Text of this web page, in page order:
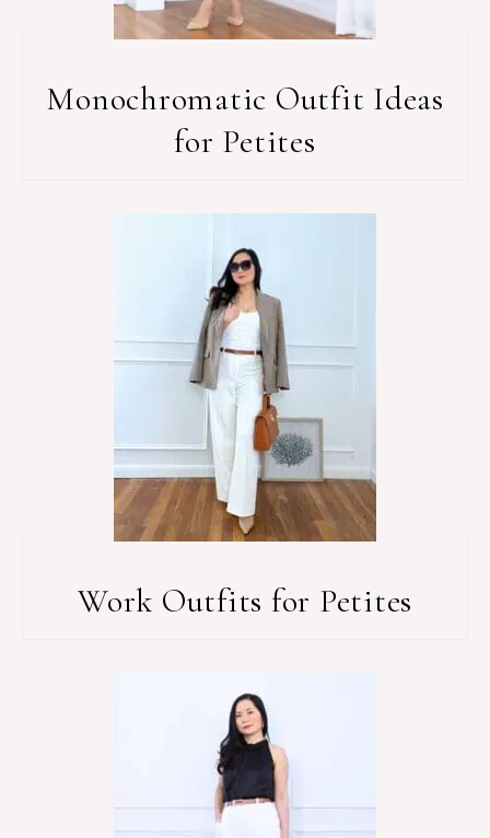
Monochromatic Outfit Ideas
for Petites
Work Outfits for Petites